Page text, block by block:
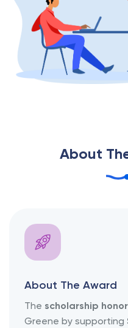
About
About The Award
The scholarship
Greene by supporting